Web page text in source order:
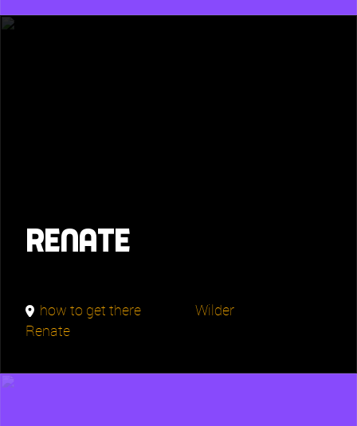
Renate
how to get there
Wilder
Renate